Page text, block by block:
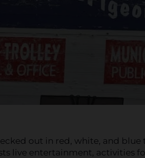
out in red, white, and
live entertainment, activities